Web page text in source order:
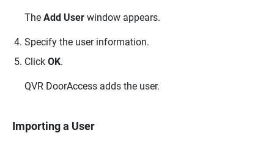
The Add User window appears.
Specify the user information.
Click OK.
QVR DoorAccess adds the user.
Importing a User